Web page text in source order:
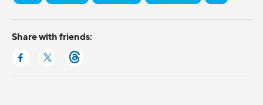
Share with friends: